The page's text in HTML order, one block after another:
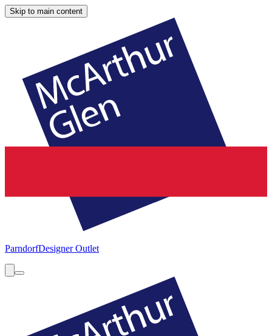
Skip to main content
ParndorfDesigner Outlet